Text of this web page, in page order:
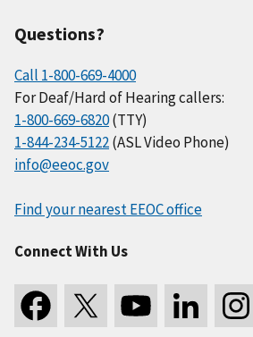
Questions?
Call 1-800-669-4000
For Deaf/Hard of Hearing callers:
1-800-669-6820(TTY)
1-844-234-5122(ASL Video Phone)
info@eeoc.gov
Find your nearest EEOC office
Connect With Us